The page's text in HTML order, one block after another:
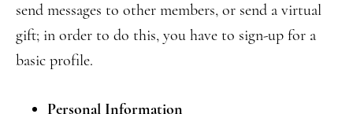
send messages to other members, or send a virtual
gift; in order to do this, you have to sign-up for a
basic profile.
Personal Information